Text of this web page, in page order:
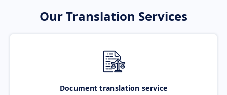
Our Translation Services
Document translation service